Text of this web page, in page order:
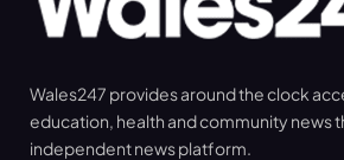
Wales247 provides around the clock
education, health and community news
independent news platform.